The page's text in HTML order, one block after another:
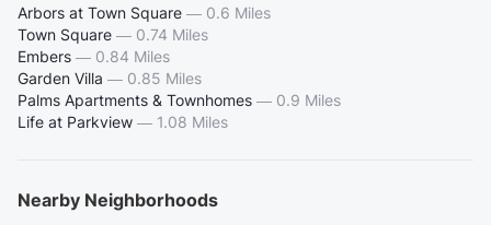
Arbors at Town Square — 0.6 Miles
Town Square — 0.74 Miles
Embers — 0.84 Miles
Garden Villa — 0.85 Miles
Palms Apartments & Townhomes — 0.9 Miles
Life at Parkview — 1.08 Miles
Nearby Neighborhoods